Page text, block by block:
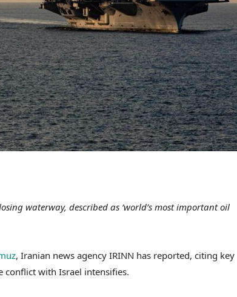
waterway, described as ‘world’s most important oil
, Iranian news agency IRINN has reported, citing key
conflict with Israel intensifies.